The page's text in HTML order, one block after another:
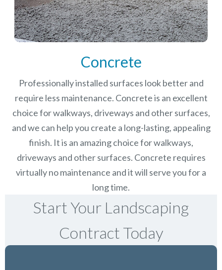
Concrete
Professionally installed surfaces look better and
require less maintenance. Concrete is an excellent
choice for walkways, driveways and other surfaces,
and we can help you create a long-lasting, appealing
finish. It is an amazing choice for walkways,
driveways and other surfaces. Concrete requires
virtually no maintenance and it will serve you for a
long time.
Start Your Landscaping
Contract Today